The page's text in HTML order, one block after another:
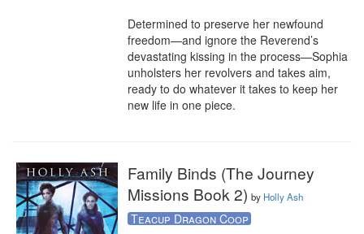
Determined to preserve her newfound
freedom—and ignore the Reverend’s
devastating kissing in the process—Sophia
unholsters her revolvers and takes aim,
ready to do whatever it takes to keep her
new life in one piece.
Family Binds (The Journey
Missions Book 2) by Holly Ash
Teacup Dragon Coop